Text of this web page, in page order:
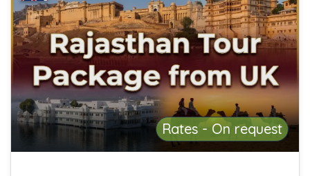
Rates - On request